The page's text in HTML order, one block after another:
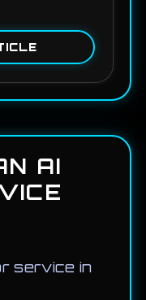
AI
service in